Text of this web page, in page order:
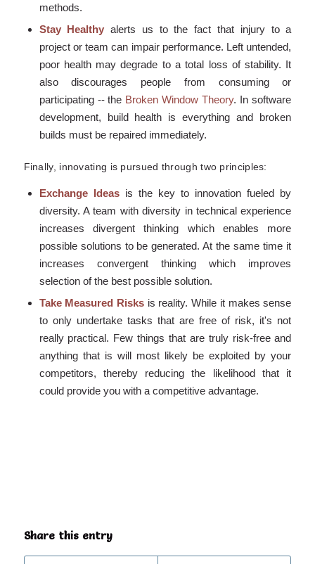
methods.
Stay Healthy alerts us to the fact that injury to a
project or team can impair performance. Left untended,
poor health may degrade to a total loss of stability. It
also discourages people from consuming or
participating -- the Broken Window Theory. In software
development, build health is everything and broken
builds must be repaired immediately.
Finally, innovating is pursued through two principles:
Exchange Ideasis the key to innovation fueled by
diversity. A team with diversity in technical experience
increases divergent thinking which enables more
possible solutions to be generated. At the same time it
increases convergent thinking which improves
selection of the best possible solution.
Take Measured Risks is reality. While it makes sense
to only undertake tasks that are free of risk, it's not
really practical. Few things that are truly risk-free and
anything that is will most likely be exploited by your
competitors, thereby reducing the likelihood that it
could provide you with a competitive advantage.
Share this entry